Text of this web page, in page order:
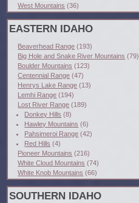
West Mountains (36)
EASTERN IDAHO
Beaverhead Range (193)
Big Hole and Snake River Mountains (79)
Boulder Mountains (123)
Centennial Range (47)
Henrys Lake Range (13)
Lemhi Range (194)
Lost River Range (189)
Donkey Hills (8)
Hawley Mountains (6)
Pahsimeroi Range (42)
Red Hills (4)
Pioneer Mountains (216)
White Cloud Mountains (74)
White Knob Mountains (66)
SOUTHERN IDAHO